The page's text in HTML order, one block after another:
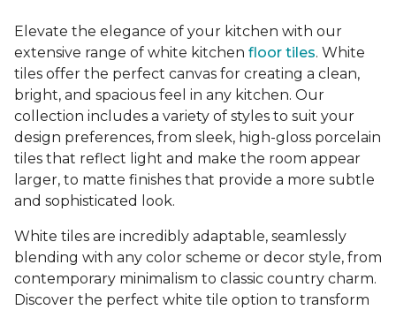
Elevate the elegance of your kitchen with our
extensive range of white kitchen floor tiles. White
tiles offer the perfect canvas for creating a clean,
bright, and spacious feel in any kitchen. Our
collection includes a variety of styles to suit your
design preferences, from sleek, high-gloss porcelain
tiles that reflect light and make the room appear
larger, to matte finishes that provide a more subtle
and sophisticated look.
White tiles are incredibly adaptable, seamlessly
blending with any color scheme or decor style, from
contemporary minimalism to classic country charm.
Discover the perfect white tile option to transform